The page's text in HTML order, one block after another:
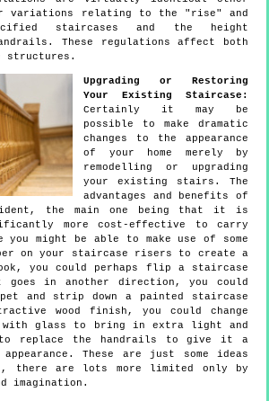
variations relating to the "rise" and
staircases and the height
These regulations affect both
structures.
Upgrading or Restoring
Your Existing Staircase:
Certainly it may be
possible to make dramatic
changes to the appearance
of your home merely by
remodelling or upgrading
your existing stairs. The
advantages and benefits of
the main one being that it is
more cost-effective to carry
you might be able to make use of some
on your staircase risers to create a
you could perhaps flip a staircase
in another direction, you could
and strip down a painted staircase
wood finish, you could change
with glass to bring in extra light and
to replace the handrails to give it a
These are just some ideas
there are lots more limited only by
imagination.